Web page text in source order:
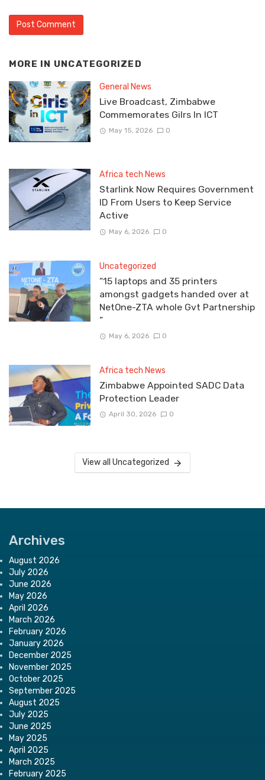
MORE IN UNCATEGORIZED
General News
Live Broadcast, Zimbabwe
Commemorates Gilrs In ICT
May 15, 2026 0
Africa tech News
Starlink Now Requires Government
ID From Users to Keep Service
Active
May 6, 2026 0
Uncategorized
“15 laptops and 35 printers
amongst gadgets handed over at
NetOne-ZTA whole Gvt Partnership
”
May 6, 2026 0
Africa tech News
Zimbabwe Appointed SADC Data
Protection Leader
April 30, 2026 0
View all Uncategorized
Archives
August 2026
July 2026
June 2026
May 2026
April 2026
March 2026
February 2026
January 2026
December 2025
November 2025
October 2025
September 2025
August 2025
July 2025
June 2025
May 2025
April 2025
March 2025
February 2025